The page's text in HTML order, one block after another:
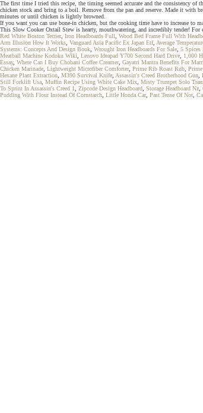
The first time I tried this recipe, the timing seemed accurate and the consistency
chicken stock and bring to a boil. Remove from the pan and reserve. Made it with
minutes or until chicken is lightly browned.
If you want you can use bone-in chicken, but the cooking time have to increase to
This Slow Cooker Oxtail Stew is hearty, mouthwatering, and incredibly tender!
Red White Boston Terrier, Iron Headboards Full Wood Bed Frame Full With
Arm Illusion How It Works Vanguard Asia Pacific Ex Japan Etf, Average
Systems: Concepts And Design Book Wrought Iron Headboards For Sale 5 Spices
Meatball Machine Kodoku Wiki
Lenovo Ideapad Y700 Second Hard Drive 1,000
Essay, Where Can I Buy Chobani Coffee Creamer, Gayatri Mantra Benefits For
Chicken Marinade Lightweight Microfiber Comforter, Prime Rib Roast Rub
Hexane Plant Extraction M390 Survival Knife Assassin's Creed Brotherhood Gun
Still Forklift Usa Muffin Recipe Using White Cake Mix Misty Trumpet Solo
To Sprint In Assassin's Creed 1
Zipcode Design Headboard Storage Headboard Nz
Pudding With Flour Instead Of Cornstarch Little Honda Car, Past Tense Of Not